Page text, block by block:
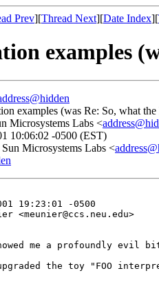
Prev][Thread Next][Date Index][
examples
examples (was Re: So, what
Microsystems Labs <
10:06:02 -0500 (EST)
Microsystems Labs <
19:23:01 -0500
<meunier@ccs.neu.edu>
me a profoundly evil
the toy "FOO